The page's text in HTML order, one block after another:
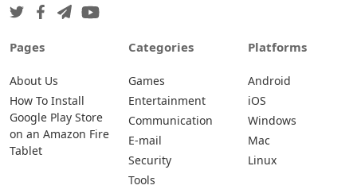
Pages
About Us
How To Install
Google Play Store
on an Amazon Fire
Tablet
Categories
Games
Entertainment
Communication
E-mail
Security
Tools
Platforms
Android
iOS
Windows
Mac
Linux